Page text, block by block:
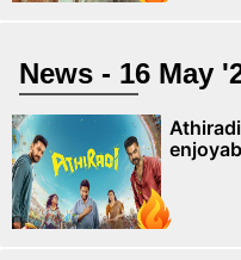
News - 16 May
Athiradi